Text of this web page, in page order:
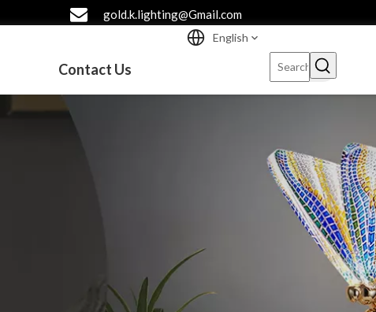
gold.k.lighting@Gmail.com
Contact Us
English